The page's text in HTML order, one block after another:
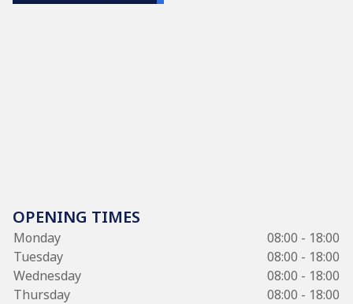
OPENING TIMES
Monday
08:00 - 18:00
Tuesday
08:00 - 18:00
Wednesday
08:00 - 18:00
Thursday
08:00 - 18:00